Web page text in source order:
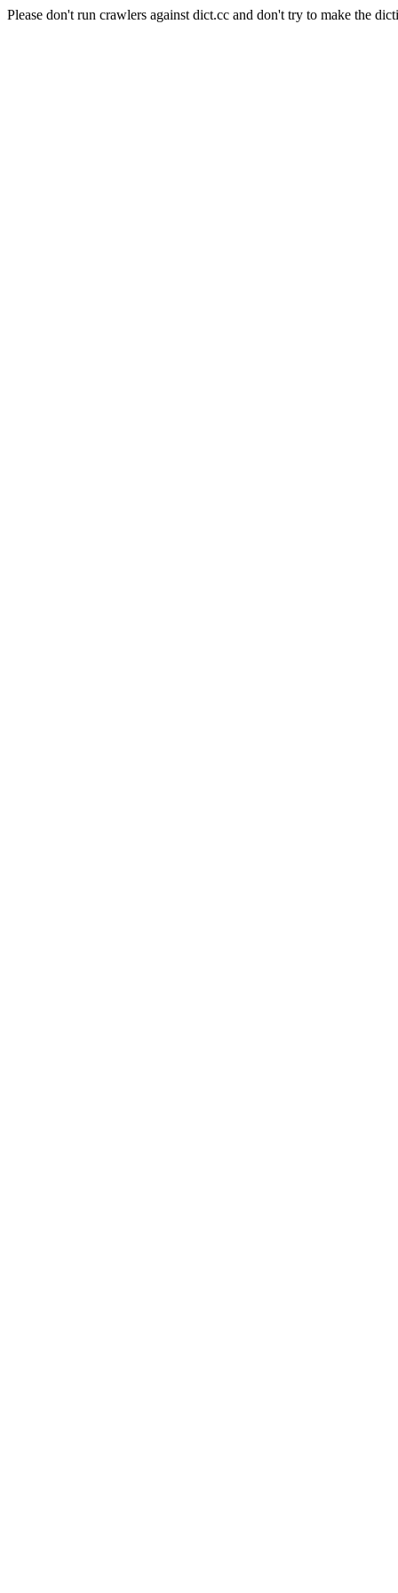
Please don't run crawlers against dict.cc and don't try to make the